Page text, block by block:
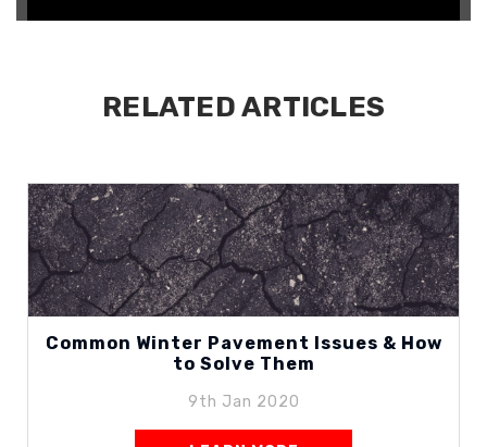
RELATED ARTICLES
Common Winter Pavement Issues & How
to Solve Them
9th Jan 2020